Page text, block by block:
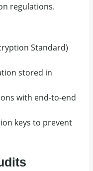
regulations.
Standard)
stored in
with end-to-end
keys to prevent